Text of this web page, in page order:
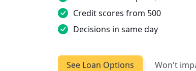
Credit scores from 500
Decisions in same day
See Loan Options Won't